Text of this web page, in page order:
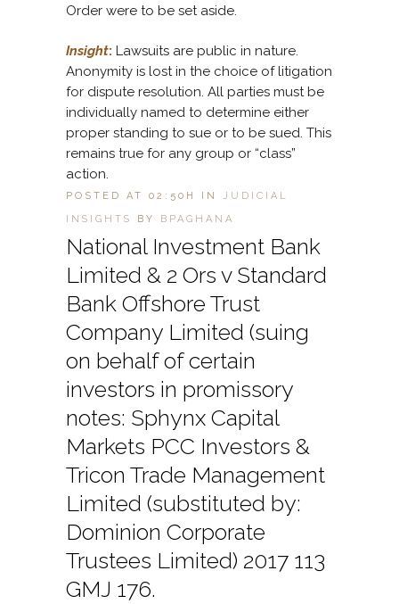
National Investment Bank
Limited & 2 Ors v Standard
Bank Offshore Trust
Company Limited (suing
on behalf of certain
investors in promissory
notes: Sphynx Capital
Markets PCC Investors &
Tricon Trade Management
Limited (substituted by:
Dominion Corporate
Trustees Limited) 2017 113
GMJ 176.
POSTED AT 02:50H IN JUDICIAL
INSIGHTS
BY BPAGHANA
Order were to be set aside.
Insight: Lawsuits are public in nature.
Anonymity is lost in the choice of litigation
for dispute resolution. All parties must be
individually named to determine either
proper standing to sue or to be sued. This
remains true for any group or “class”
action.